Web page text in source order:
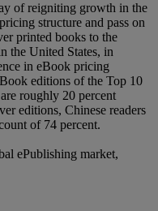
of reigniting growth in the
structure and pass on
printed books to the
the United States, in
in eBook pricing
editions of the Top 10
roughly 20 percent
editions, Chinese readers
of 74 percent.
ePublishing market,